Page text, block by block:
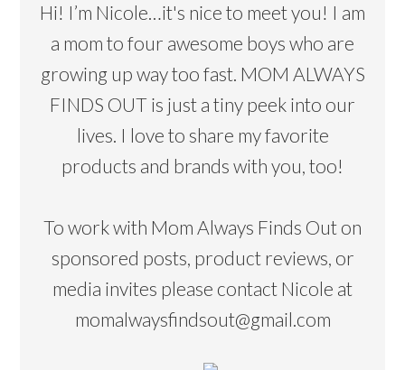
Hi! I’m Nicole…it's nice to meet you! I am
a mom to four awesome boys who are
growing up way too fast. MOM ALWAYS
FINDS OUT is just a tiny peek into our
lives. I love to share my favorite
products and brands with you, too!
To work with Mom Always Finds Out on
sponsored posts, product reviews, or
media invites please contact Nicole at
momalwaysfindsout@gmail.com